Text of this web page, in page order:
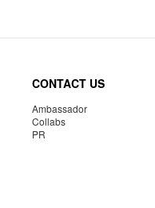
CONTACT US
Ambassador
Collabs
PR